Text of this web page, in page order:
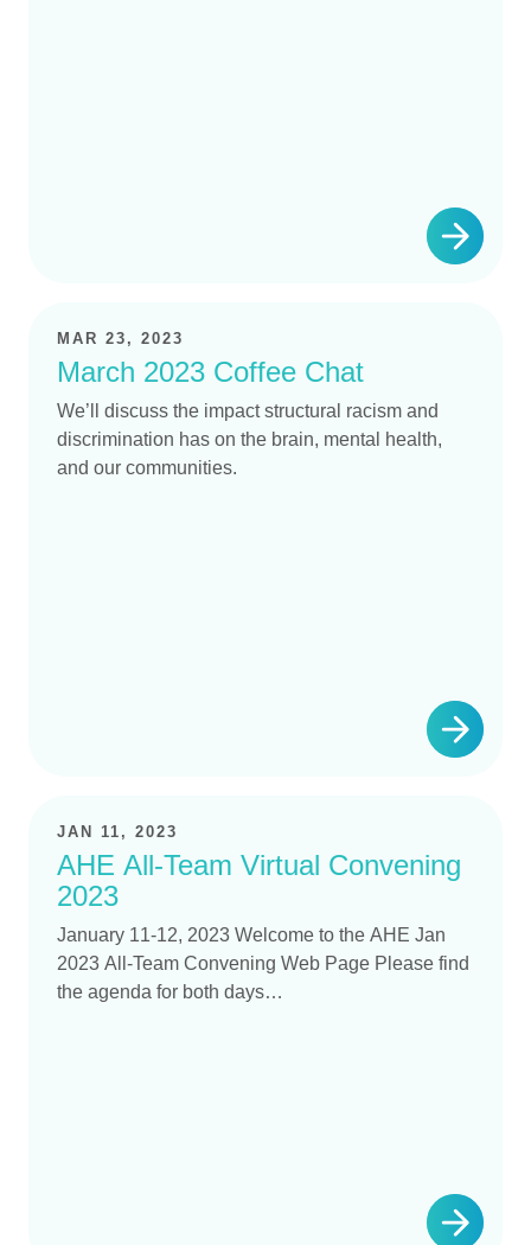
MAR 23, 2023
March 2023 Coffee Chat
We’ll discuss the impact structural racism and
discrimination has on the brain, mental health,
and our communities.
JAN 11, 2023
AHE All-Team Virtual Convening
2023
January 11-12, 2023 Welcome to the AHE Jan
2023 All-Team Convening Web Page Please find
the agenda for both days…